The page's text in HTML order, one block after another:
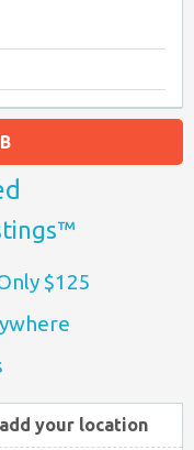
$125
your location